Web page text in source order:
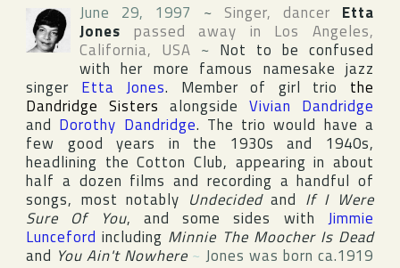
June 29, 1997 ~ Singer, dancer Etta
Jones passed away in Los Angeles,
California, USA ~ Not to be confused
with her more famous namesake jazz
singer Etta Jones. Member of girl trio the
Dandridge Sisters alongside Vivian Dandridge
and Dorothy Dandridge. The trio would have a
few good years in the 1930s and 1940s,
headlining the Cotton Club, appearing in about
half a dozen films and recording a handful of
songs, most notably Undecidedand If I Were
Sure Of You, and some sides withJimmie
Lunceford including Minnie The Moocher Is Dead
and You Ain't Nowhere ~ Jones was born ca.1919